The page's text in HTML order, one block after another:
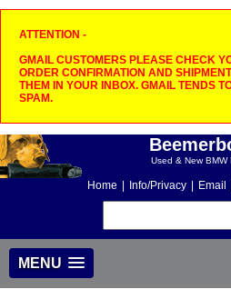
ATTENTION -
GMAIL CUSTOMERS PLEASE CHECK
ORDER CONFIRMATION AND
THEM IN YOUR INBOX. GMAIL TENDS
SPAM.
Used & New BMW
Home Info/Privacy Email
MENU